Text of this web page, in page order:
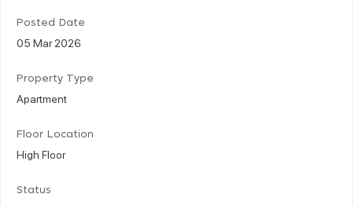
Posted Date
05 Mar 2026
Property Type
Apartment
Floor Location
High Floor
Status